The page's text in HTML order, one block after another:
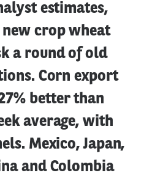
estimates,
crop wheat
a round of old
Corn export
better than
average, with
Mexico, Japan,
and Colombia